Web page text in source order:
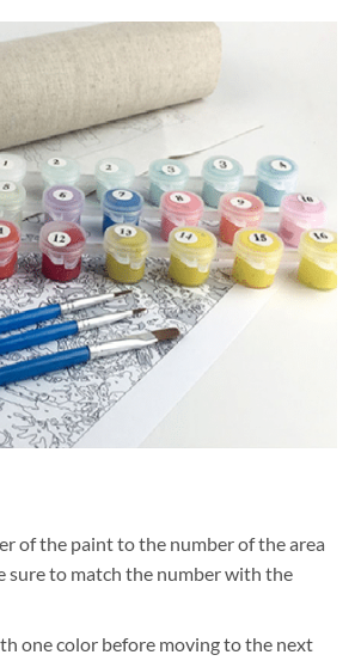
of the paint to the number of the area
sure to match the number with the
one color before moving to the next